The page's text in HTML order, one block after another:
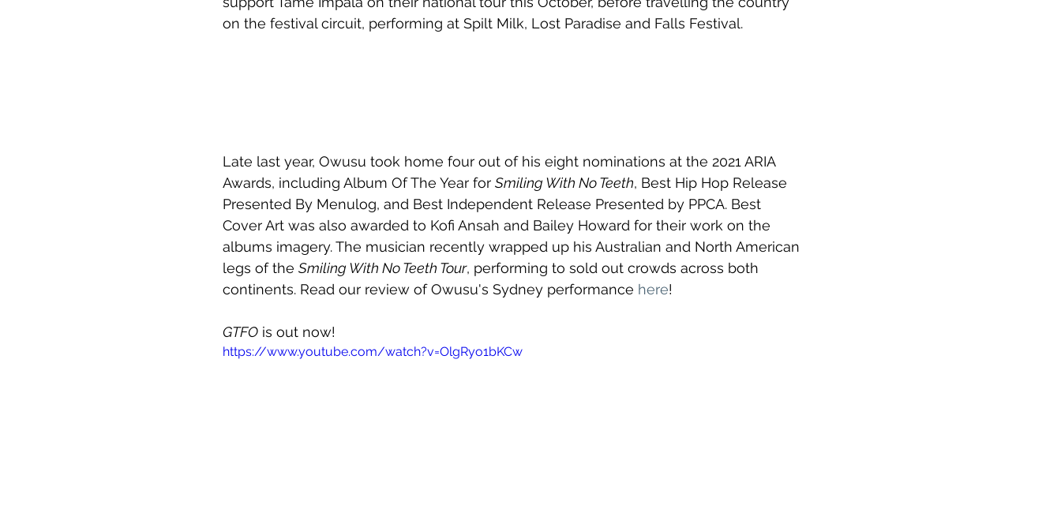
on the festival circuit, performing at Spilt Milk, Lost Paradise and Falls Festival.
Late last year, Owusu took home four out of his eight nominations at the 2021 ARIA
Awards, including Album Of The Year for Smiling With No Teeth, Best Hip Hop Release
Presented By Menulog, and Best Independent Release Presented by PPCA. Best
Cover Art was also awarded to Kofi Ansah and Bailey Howard for their work on the
albums imagery. The musician recently wrapped up his Australian and North American
legs of the Smiling With No Teeth Tour, performing to sold out crowds across both
continents. Read our review of Owusu's Sydney performance here!
GTFO is out now!
https://www.youtube.com/watch?v=OlgRyo1bKCw